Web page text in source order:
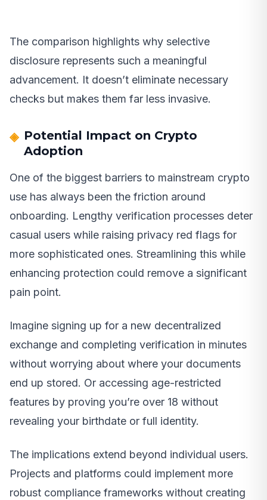
The comparison highlights why selective
disclosure represents such a meaningful
advancement. It doesn’t eliminate necessary
checks but makes them far less invasive.
Potential Impact on Crypto
Adoption
One of the biggest barriers to mainstream crypto
use has always been the friction around
onboarding. Lengthy verification processes deter
casual users while raising privacy red flags for
more sophisticated ones. Streamlining this while
enhancing protection could remove a significant
pain point.
Imagine signing up for a new decentralized
exchange and completing verification in minutes
without worrying about where your documents
end up stored. Or accessing age-restricted
features by proving you’re over 18 without
revealing your birthdate or full identity.
The implications extend beyond individual users.
Projects and platforms could implement more
robust compliance frameworks without creating